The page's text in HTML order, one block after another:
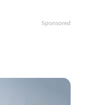
Sponsored